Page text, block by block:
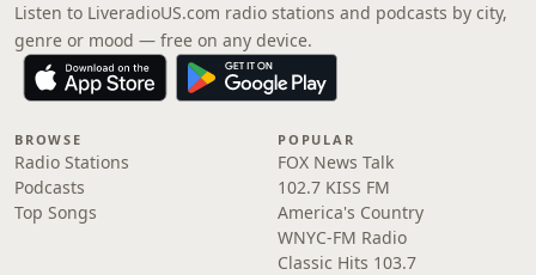
Listen to LiveradioUS.com radio stations and podcasts by city,
genre or mood — free on any device.
BROWSE
Radio Stations
Podcasts
Top Songs
POPULAR
FOX News Talk
102.7 KISS FM
America's Country
WNYC-FM Radio
Classic Hits 103.7